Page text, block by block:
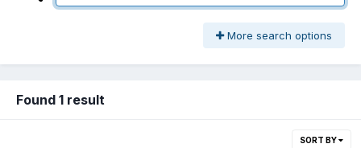
More search options
Found 1 result
SORT BY